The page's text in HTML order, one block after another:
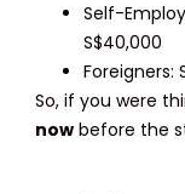
Self-
S$40,000
Foreigners:
So, if you were
now before the